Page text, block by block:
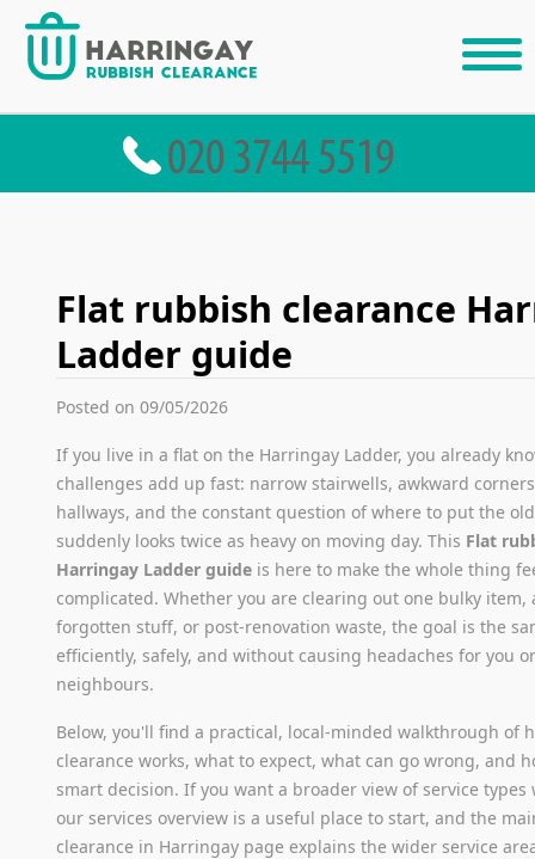
Flat rubbish clearance
Ladder guide
Posted on 09/05/2026
If you live in a flat on the Harringay Ladder, you already
challenges add up fast: narrow stairwells, awkward
hallways, and the constant question of where to put the
suddenly looks twice as heavy on moving day. This Flat
Harringay Ladder guide is here to make the whole thing
complicated. Whether you are clearing out one bulky item,
forgotten stuff, or post-renovation waste, the goal is the
efficiently, safely, and without causing headaches for you
neighbours.
Below, you'll find a practical, local-minded walkthrough of
clearance works, what to expect, what can go wrong, and
smart decision. If you want a broader view of service types
our services overview is a useful place to start, and the
clearance in Harringay page explains the wider service